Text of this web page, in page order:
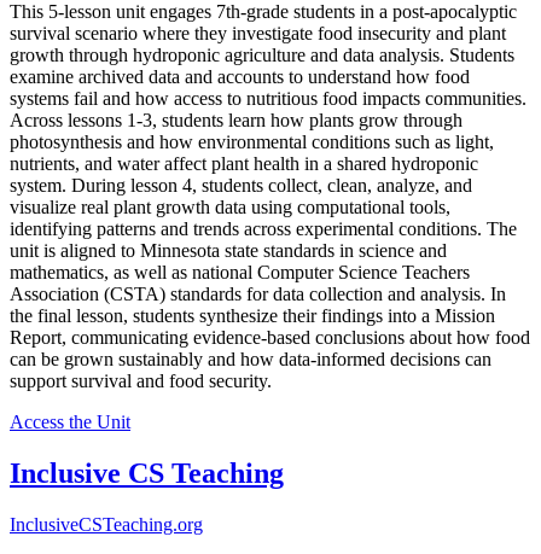
This 5-lesson unit engages 7th-grade students in a post-apocalyptic
survival scenario where they investigate food insecurity and plant
growth through hydroponic agriculture and data analysis. Students
examine archived data and accounts to understand how food
systems fail and how access to nutritious food impacts communities.
Across lessons 1-3, students learn how plants grow through
photosynthesis and how environmental conditions such as light,
nutrients, and water affect plant health in a shared hydroponic
system. During lesson 4, students collect, clean, analyze, and
visualize real plant growth data using computational tools,
identifying patterns and trends across experimental conditions. The
unit is aligned to Minnesota state standards in science and
mathematics, as well as national Computer Science Teachers
Association (CSTA) standards for data collection and analysis. In
the final lesson, students synthesize their findings into a Mission
Report, communicating evidence-based conclusions about how food
can be grown sustainably and how data-informed decisions can
support survival and food security.
Access the Unit
Inclusive CS Teaching
InclusiveCSTeaching.org